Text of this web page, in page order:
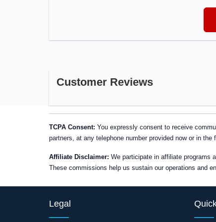
Customer Reviews
TCPA Consent: You expressly consent to receive
partners, at any telephone number provided now or in
Affiliate Disclaimer: We participate in affiliate programs
These commissions help us sustain our operations and
Legal